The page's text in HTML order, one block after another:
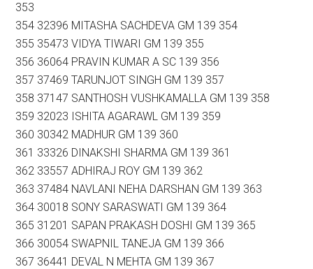
353
354 32396 MITASHA SACHDEVA GM 139 354
355 35473 VIDYA TIWARI GM 139 355
356 36064 PRAVIN KUMAR A SC 139 356
357 37469 TARUNJOT SINGH GM 139 357
358 37147 SANTHOSH VUSHKAMALLA GM 139 358
359 32023 ISHITA AGARAWL GM 139 359
360 30342 MADHUR GM 139 360
361 33326 DINAKSHI SHARMA GM 139 361
362 33557 ADHIRAJ ROY GM 139 362
363 37484 NAVLANI NEHA DARSHAN GM 139 363
364 30018 SONY SARASWATI GM 139 364
365 31201 SAPAN PRAKASH DOSHI GM 139 365
366 30054 SWAPNIL TANEJA GM 139 366
367 36441 DEVAL N MEHTA GM 139 367